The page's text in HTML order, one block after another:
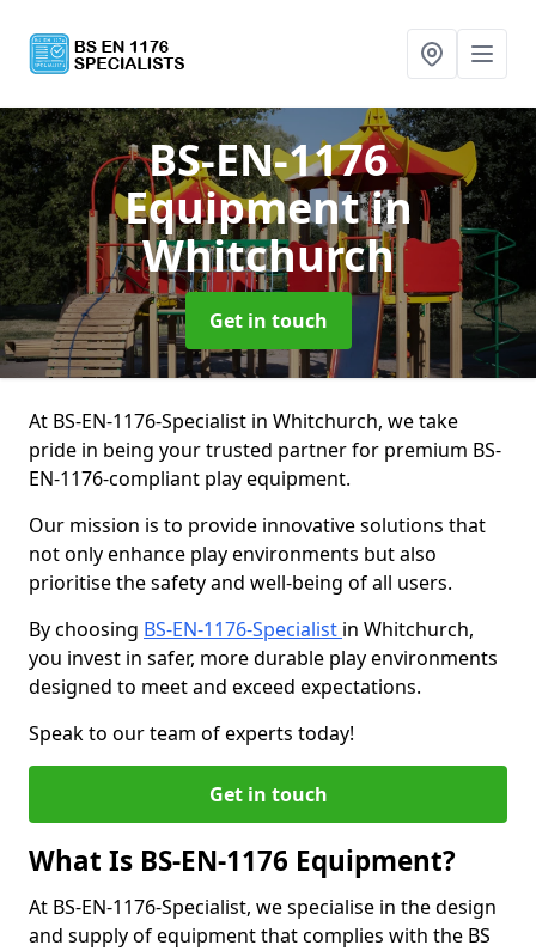
BS-EN-1176
Equipmentin
Whitchurch
Get in touch
At BS-EN-1176-Specialist in Whitchurch, we take
pride in being your trusted partner for premium BS-
EN-1176-compliant play equipment.
Our mission is to provide innovative solutions that
not only enhance play environments but also
prioritise the safety and well-being of all users.
By choosing BS-EN-1176-Specialist in Whitchurch,
you invest in safer, more durable play environments
designed to meet and exceed expectations.
Speak to our team of experts today!
Get in touch
What Is BS-EN-1176 Equipment?
At BS-EN-1176-Specialist, we specialise in the design
and supply of equipment that complies with the BS